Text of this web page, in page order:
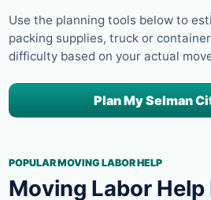
Use the planning tools below to
packing supplies, truck or
difficulty based on your actual
Plan My Selman
POPULAR MOVING LABOR HELP
Moving Labor Help